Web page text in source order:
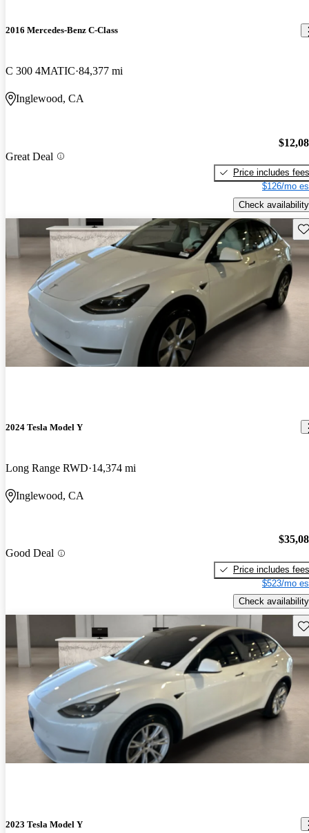
2016 Mercedes-Benz C-Class
C 300 4MATIC 84,377 mi
Inglewood, CA
Great Deal
Price includes fees
$126/mo
Check availability
2024 Tesla Model Y
Long Range RWD 14,374 mi
Inglewood, CA
Good Deal
Price includes fees
$523/mo
Check availability
2023 Tesla Model Y